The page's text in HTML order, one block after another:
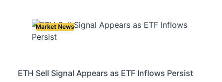
Market News
ETH Sell Signal Appears as ETF Inflows Persist